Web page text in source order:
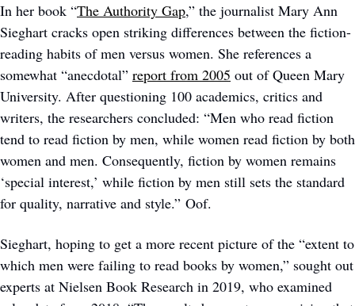
In her book “The Authority Gap,” the journalist Mary Ann
Sieghart cracks open striking differences between the fiction-
reading habits of men versus women. She references a
somewhat “anecdotal” report from 2005 out of Queen Mary
University. After questioning 100 academics, critics and
writers, the researchers concluded: “Men who read fiction
tend to read fiction by men, while women read fiction by both
women and men. Consequently, fiction by women remains
‘special interest,’ while fiction by men still sets the standard
for quality, narrative and style.” Oof.
Sieghart, hoping to get a more recent picture of the “extent to
which men were failing to read books by women,” sought out
experts at Nielsen Book Research in 2019, who examined